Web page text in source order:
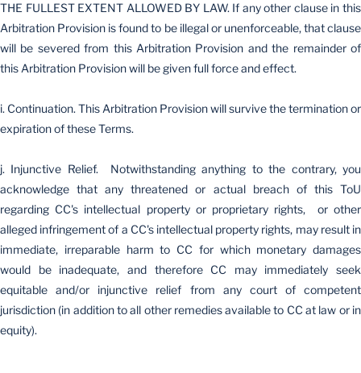
THE FULLEST EXTENT ALLOWED BY LAW. If any other clause in this
Arbitration Provision is found to be illegal or unenforceable, that clause
will be severed from this Arbitration Provision and the remainder of
this Arbitration Provision will be given full force and effect.
i. Continuation. This Arbitration Provision will survive the termination or
expiration of these Terms.
j. Injunctive Relief. Notwithstanding anything to the contrary, you
acknowledge that any threatened or actual breach of this ToU
regarding CC's intellectual property or proprietary rights, or other
alleged infringement of a CC's intellectual property rights, may result in
immediate, irreparable harm to CC for which monetary damages
would be inadequate, and therefore CC may immediately seek
equitable and/or injunctive relief from any court of competent
jurisdiction (in addition to all other remedies available to CC at law or in
equity).